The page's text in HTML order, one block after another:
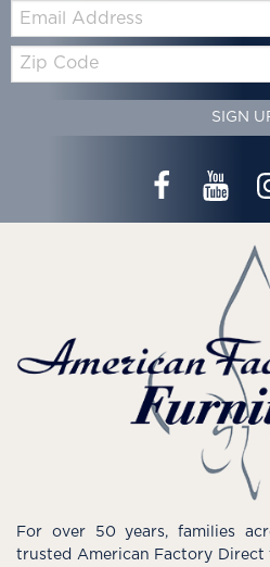
Zip
Code
SIGN
For over 50 years, families
trusted American Factory Direct